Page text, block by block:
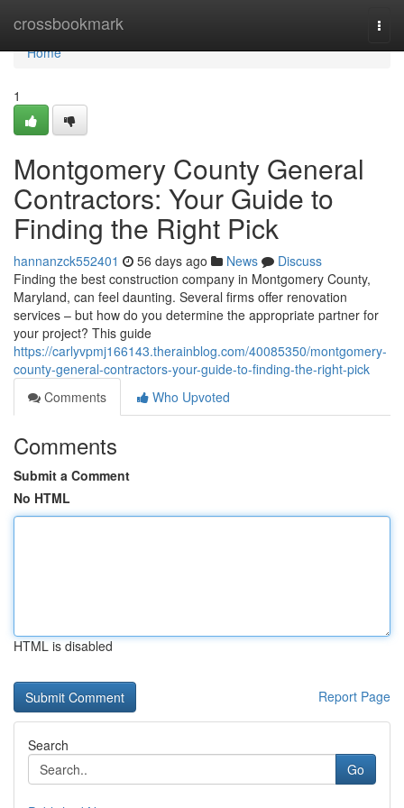
crossbookmark
Home
Home
1
Montgomery County General
Contractors: Your Guide to
Finding the Right Pick
hannanzck552401 56 days ago News
Discuss
Finding the best construction company in Montgomery County,
Maryland, can feel daunting. Several firms offer renovation
services – but how do you determine the appropriate partner for
your project? This guide
https://carlyvpmj166143.therainblog.com/40085350/montgomery-
county-general-contractors-your-guide-to-finding-the-right-pick
Comments
Who Upvoted
Comments
Submit a Comment
No HTML
HTML is disabled
Report Page
Search
Go